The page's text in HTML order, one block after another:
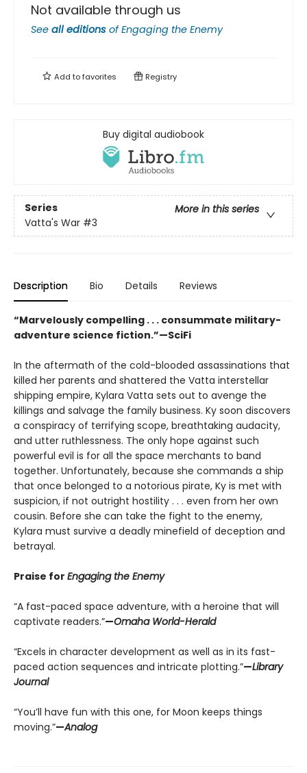
Not available through us
See all editions ofEngaging the Enemy
Add tofavorites Registry
Buy digital audiobook
Series
More in this series
Vatta's War #3
Description Bio Details Reviews
“Marvelously compelling . . . consummate military-
adventure science fiction.”—SciFi
In the aftermath of the cold-blooded assassinations that
killed her parents and shattered the Vatta interstellar
shipping empire, Kylara Vatta sets out to avenge the
killings and salvage the family business. Ky soon discovers
a conspiracy of terrifying scope, breathtaking audacity,
and utter ruthlessness. The only hope against such
powerful evil is for all the space merchants to band
together. Unfortunately, because she commands a ship
that once belonged to a notorious pirate, Ky is met with
suspicion, if not outright hostility . . . even from her own
cousin. Before she can take the fight to the enemy,
Kylara must survive a deadly minefield of deception and
betrayal.
Praise for Engaging the Enemy
“A fast-paced space adventure, with a heroine that will
captivate readers.”—Omaha World-Herald
“Excels in character development as well as in its fast-
paced action sequences and intricate plotting.”—Library
Journal
“You’ll have fun with this one, for Moon keeps things
moving.”—Analog